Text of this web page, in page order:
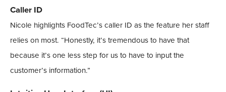
Caller ID
Nicole highlights FoodTec’s caller ID as the feature her staff
relies on most. “Honestly, it’s tremendous to have that
because it’s one less step for us to have to input the
customer’s information.”